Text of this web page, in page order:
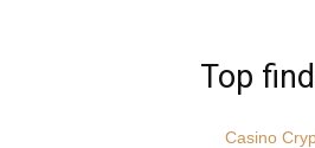
Top
Casino